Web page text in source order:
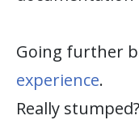
Going further
experience.
Really